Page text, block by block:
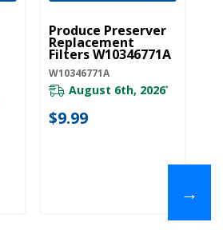
Produce Preserver
Replacement
Filters W10346771A
W10346771A
August 6th, 2026*
$9.99
→